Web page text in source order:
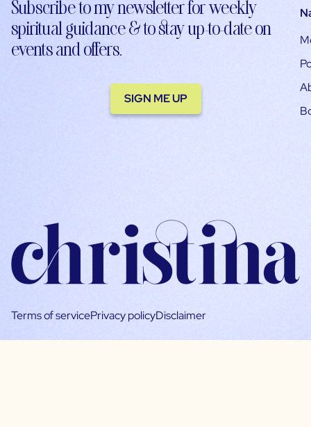
Subscribe to my newsletter for weekly
spiritual guidance & to stay up-to-date on
events and offers.
SIGN ME UP
Terms of servicePrivacy policyDisclaimer